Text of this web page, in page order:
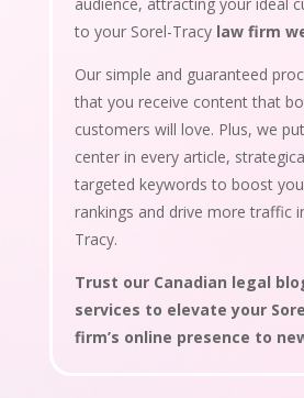
to your Sorel-Tracy law firm
Our simple and guaranteed
that you receive content that
customers will love. Plus, we
center in every article,
targeted keywords to boost
rankings and drive more traffic
Tracy.
Trust our Canadian legal
services to elevate your
firm’s online presence to